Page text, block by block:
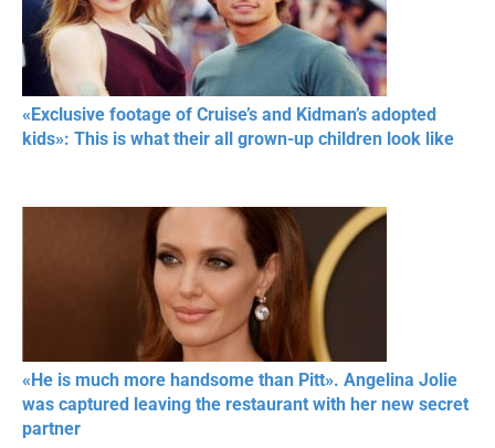
«Exclusive footage of Cruise’s and Kidman’s adopted
kids»: This is what their all grown-up children look like
«He is much more handsome than Pitt». Angelina Jolie
was captured leaving the restaurant with her new secret
partner